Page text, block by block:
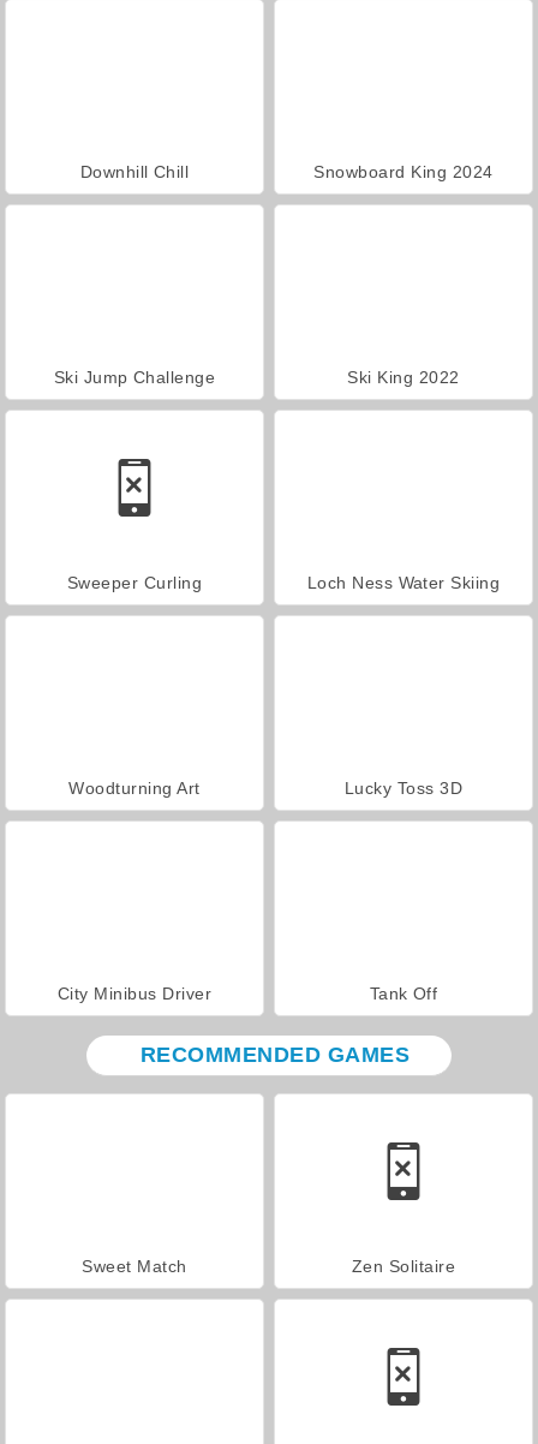
Downhill Chill Snowboard King 2024
Ski Jump Challenge Ski King 2022
Sweeper Curling Loch Ness Water Skiing
Woodturning Art Lucky Toss 3D
City Minibus Driver Tank Off
RECOMMENDED GAMES
Sweet Match Zen Solitaire